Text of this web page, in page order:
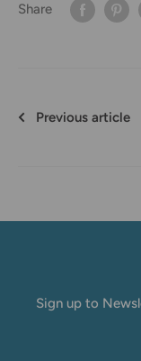
Share
Previous article
Sign up to